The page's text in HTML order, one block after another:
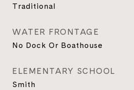
Traditional
WATER FRONTAGE
No Dock Or Boathouse
ELEMENTARY SCHOOL
Smith